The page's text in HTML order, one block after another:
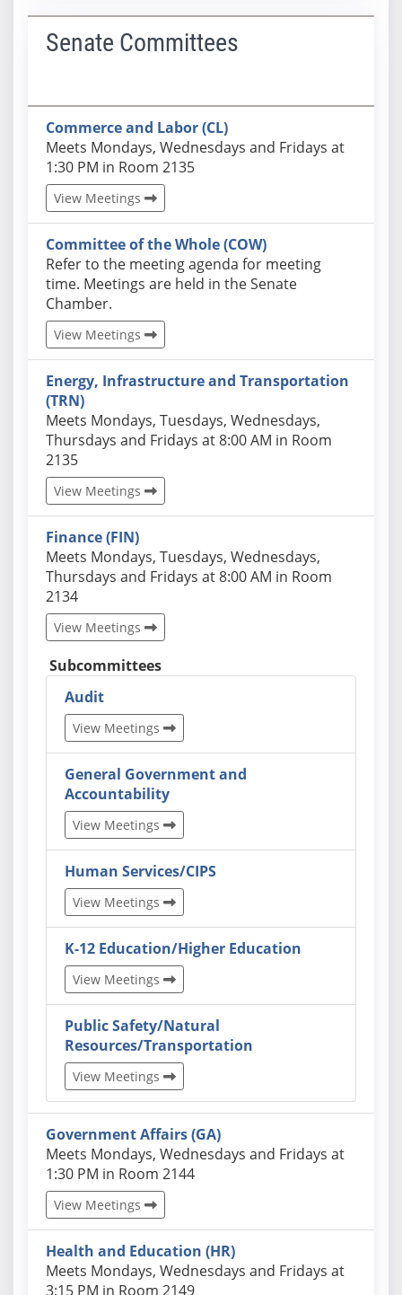
Senate Committees
Commerce and Labor (CL)
Actual schedules may differ. Click View Meetings to
Meets Mondays, Wednesdays and Fridays at
1:30 PM in Room 2135
View Meetings
Committee of the Whole (COW)
Actual schedules may differ. Click View Meetings to
Refer to the meeting agenda for meeting
time. Meetings are held in the Senate
Chamber.
View Meetings
Energy, Infrastructure and Transportation
(TRN)
Actual schedules may differ. Click View Meetings to
Meets Mondays, Tuesdays, Wednesdays,
Thursdays and Fridays at 8:00 AM in Room
2135
View Meetings
Finance (FIN)
Actual schedules may differ. Click View Meetings to
Meets Mondays, Tuesdays, Wednesdays,
Thursdays and Fridays at 8:00 AM in Room
2134
View Meetings
Subcommittees
Audit
View Meetings
General Government and
Accountability
View Meetings
Human Services/CIPS
View Meetings
K-12 Education/Higher Education
View Meetings
Public Safety/Natural
Resources/Transportation
View Meetings
Government Affairs (GA)
Actual schedules may differ. Click View Meetings to
Meets Mondays, Wednesdays and Fridays at
1:30 PM in Room 2144
View Meetings
Health and Education (HR)
Actual schedules may differ. Click View Meetings to
Meets Mondays, Wednesdays and Fridays at
3:15 PM in Room 2149